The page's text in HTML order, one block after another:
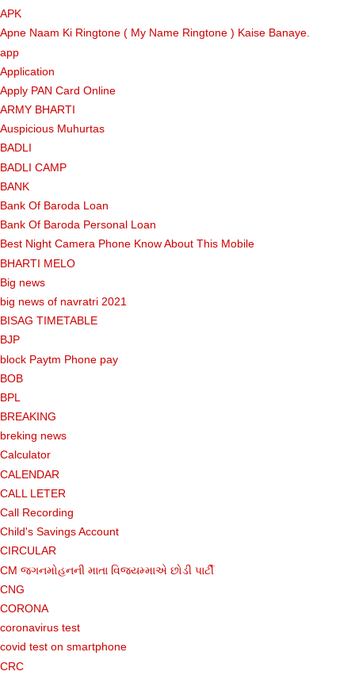
APK
Apne Naam Ki Ringtone ( My Name Ringtone ) Kaise Banaye.
app
Application
Apply PAN Card Online
ARMY BHARTI
Auspicious Muhurtas
BADLI
BADLI CAMP
BANK
Bank Of Baroda Loan
Bank Of Baroda Personal Loan
Best Night Camera Phone Know About This Mobile
BHARTI MELO
Big news
big news of navratri 2021
BISAG TIMETABLE
BJP
block Paytm Phone pay
BOB
BPL
BREAKING
breking news
Calculator
CALENDAR
CALL LETER
Call Recording
Child's Savings Account
CIRCULAR
CM જગનમોહનની માતા વિજયમ્માએ છોડી પાર્ટી
CNG
CORONA
coronavirus test
covid test on smartphone
CRC